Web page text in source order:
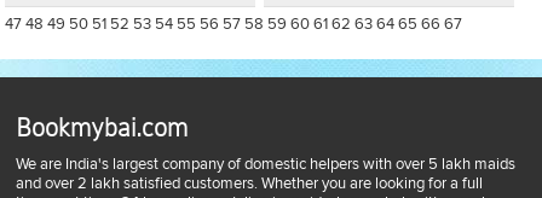
47 48 49 50 51 52 53 54 55 56 57 58 59 60 61 62 63 64 65 66 67
Bookmybai.com
We are India's largest company of domestic helpers with over 5 lakh maids
and over 2 lakh satisfied customers. Whether you are looking for a full